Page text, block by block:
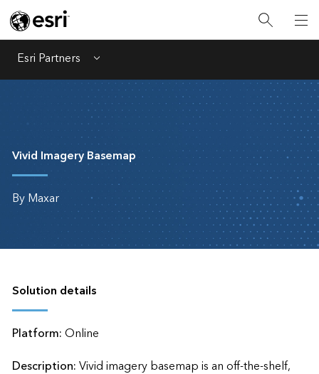
Esri Partners Menu
Vivid Imagery Basemap
By Maxar
Solution details
Platform:Online
Description:Vivid imagery basemap is an off-the-shelf,